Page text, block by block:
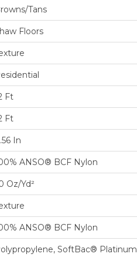
Tans
Floors
Ft
Ft
In
ANSO® BCF Nylon
Oz/yd²
ANSO® BCF Nylon
SoftBac® Platinum